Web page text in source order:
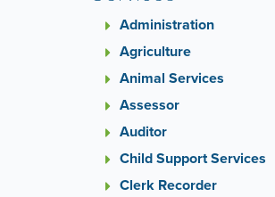
Administration
Agriculture
Animal Services
Assessor
Auditor
Child Support Services
Clerk Recorder